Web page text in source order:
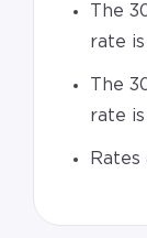
The
rate is
The
rate is